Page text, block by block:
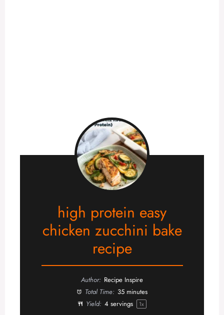
high protein easy
chicken zucchini bake
recipe
Author: Recipe Inspire
Total Time: 35 minutes
Yield: 4servings 1x